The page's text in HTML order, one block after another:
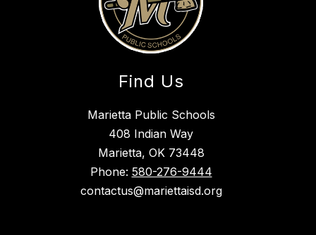
Find Us
Marietta Public Schools
408 Indian Way
Marietta, OK 73448
Phone: 580-276-9444
contactus@mariettaisd.org